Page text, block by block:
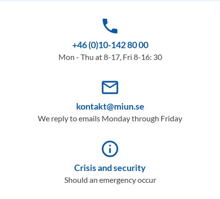
phone
+46 (0)10-142 80 00
Mon - Thu at 8-17, Fri 8-16: 30
mail_outline
kontakt@miun.se
We reply to emails Monday through Friday
info_outline
Crisis and security
Should an emergency occur